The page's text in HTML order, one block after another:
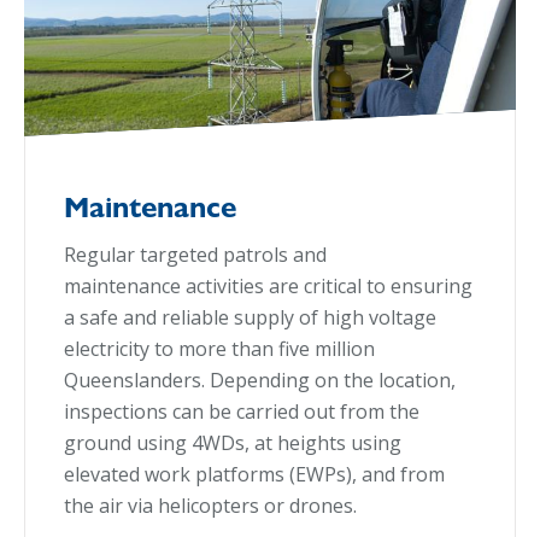
Maintenance
Regular targeted patrols and
maintenance activities are critical to ensuring
a safe and reliable supply of high voltage
electricity to more than five million
Queenslanders. Depending on the location,
inspections can be carried out from the
ground using 4WDs, at heights using
elevated work platforms (EWPs), and from
the air via helicopters or drones.